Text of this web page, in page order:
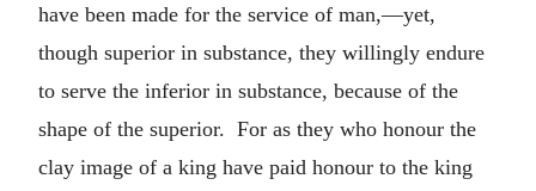
have been made for the service of man,—yet,
though superior in substance, they willingly endure
to serve the inferior in substance, because of the
shape of the superior. For as they who honour the
clay image of a king have paid honour to the king